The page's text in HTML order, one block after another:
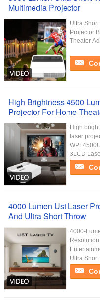
Multimedia Projector
Ultra
Projector
Theater
High Brightness 4500
Projector For Home
High
laser
3LCD
4000 Lumen Ust Laser
And Ultra Short Throw
4000-
Ultra Short